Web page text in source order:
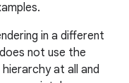
in a different
not use the
at all and